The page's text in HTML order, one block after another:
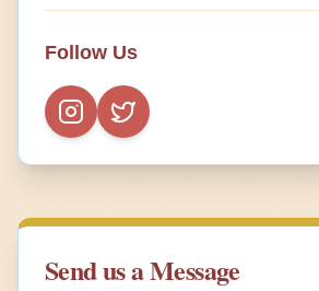
Follow Us
Send us a Message